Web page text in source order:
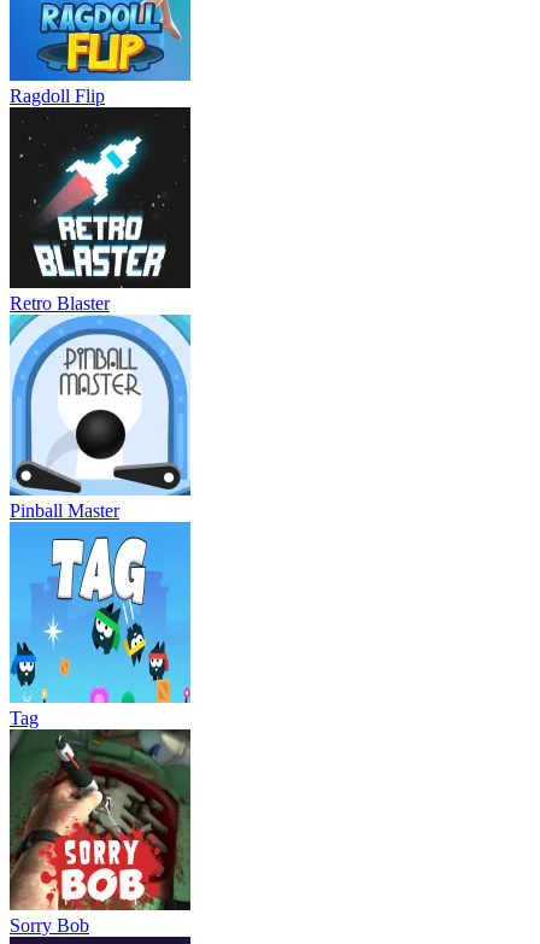
Ragdoll Flip
Retro Blaster
Pinball Master
Tag
Sorry Bob